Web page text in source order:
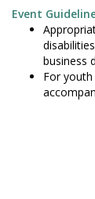
Event
business
For